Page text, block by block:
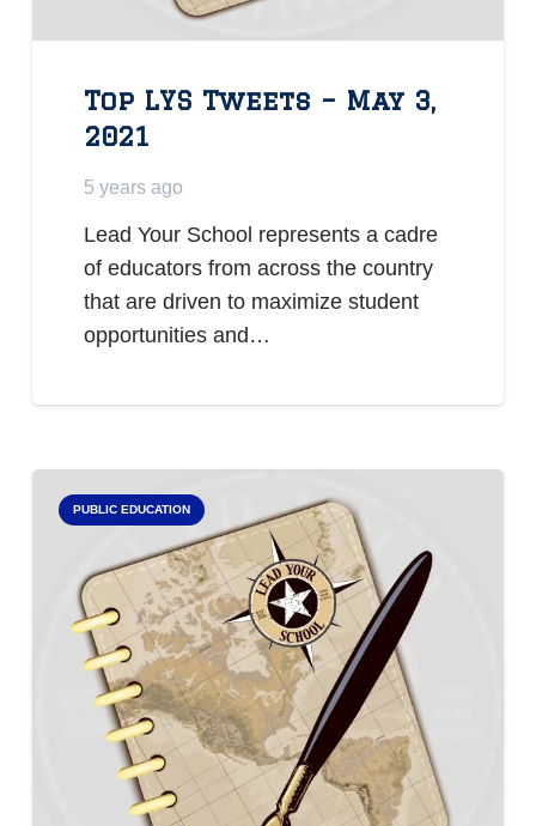
Top LYS Tweets – May 3,
2021
5 years ago
Lead Your School represents a cadre
of educators from across the country
that are driven to maximize student
opportunities and…
PUBLIC EDUCATION